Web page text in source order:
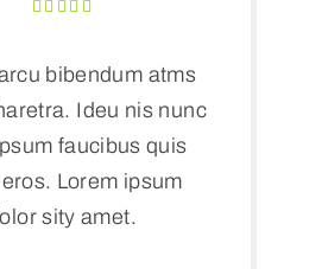
bibendum atms
Ideu nis nunc
faucibus quis
eros. Lorem ipsum
sity amet.